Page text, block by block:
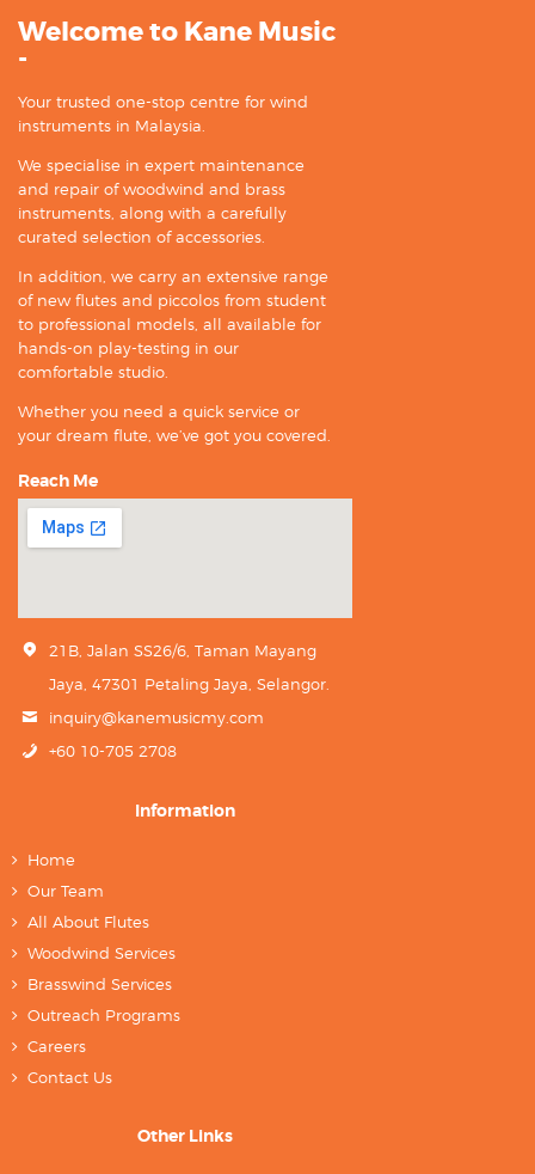
Welcome to Kane Music
-
Your trusted one-stop centre for wind
instruments in Malaysia.
We specialise in expert maintenance
and repair of woodwind and brass
instruments, along with a carefully
curated selection of accessories.
In addition, we carry an extensive range
of new flutes and piccolos from student
to professional models, all available for
hands-on play-testing in our
comfortable studio.
Whether you need a quick service or
your dream flute, we’ve got you covered.
Reach Me
21B, Jalan SS26/6, Taman Mayang
Jaya, 47301 Petaling Jaya, Selangor.
inquiry@kanemusicmy.com
+60 10-705 2708
Information
Home
Our Team
All About Flutes
Woodwind Services
Brasswind Services
Outreach Programs
Careers
Contact Us
Other Links